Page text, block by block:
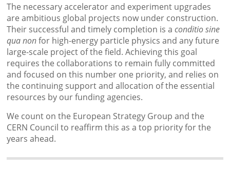
The necessary accelerator and experiment upgrades
are ambitious global projects now under construction.
Their successful and timely completion is aconditio sine
qua nonfor high-energy particle physics and any future
large-scale project of the field. Achieving this goal
requires the collaborations to remain fully committed
and focused on this number one priority, and relies on
the continuing support and allocation of the essential
resources by our funding agencies.
We count on the European Strategy Group and the
CERN Council to reaffirm this as a top priority for the
years ahead.